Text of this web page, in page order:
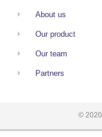
About us
Our product
Our team
Partners
© 2020